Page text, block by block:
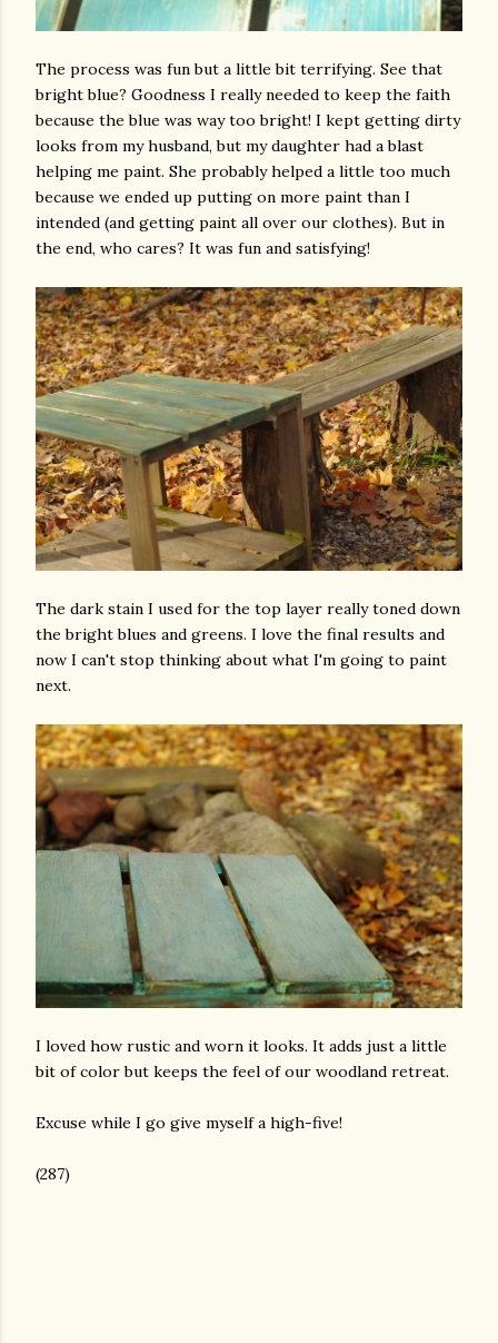
The process was fun but a little bit terrifying. See that
bright blue? Goodness I really needed to keep the faith
because the blue was way too bright! I kept getting dirty
looks from my husband, but my daughter had a blast
helping me paint. She probably helped a little too much
because we ended up putting on more paint than I
intended (and getting paint all over our clothes). But in
the end, who cares? It was fun and satisfying!
The dark stain I used for the top layer really toned down
the bright blues and greens. I love the final results and
now I can't stop thinking about what I'm going to paint
next.
I loved how rustic and worn it looks. It adds just a little
bit of color but keeps the feel of our woodland retreat.
Excuse while I go give myself a high-five!
(287)